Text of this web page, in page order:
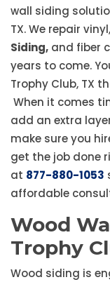
wall siding
TX. We repair
Siding, and fiber
years to come.
Trophy Club, TX
When it comes
add an extra
make sure you
get the job done
at 877-880-1053
affordable
Wood
Trophy
Wood siding is